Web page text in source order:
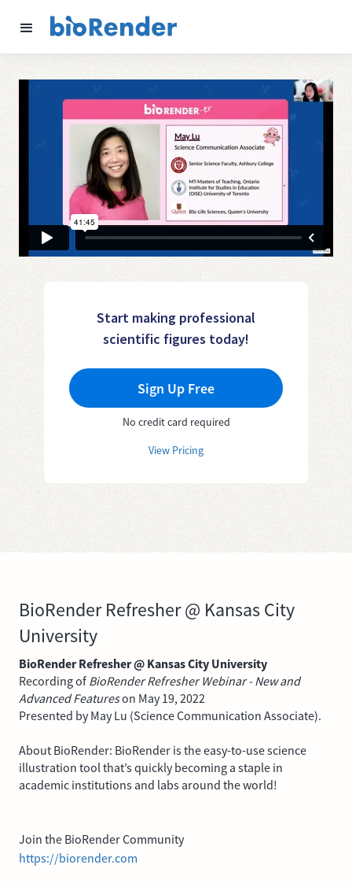
Start making professional
scientific figures today!
Sign Up Free
No credit card required
View Pricing
BioRender Refresher @ Kansas City
University
BioRender Refresher @ Kansas City University
Recording of BioRender Refresher Webinar - New and
Advanced Featureson May 19, 2022
Presented by May Lu (Science Communication Associate).
About BioRender: BioRender is the easy-to-use science
illustration tool that’s quickly becoming a staple in
academic institutions and labs around the world!
Join the BioRender Community
https://biorender.com